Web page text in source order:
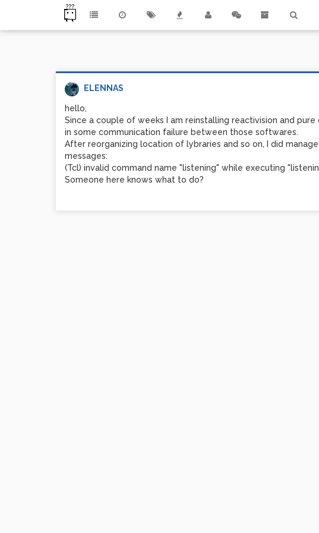
ELENNAS
hello,
Since a couple of weeks I am reinstalling reactivision and
in some communication failure between those softwares.
After reorganizing location of lybraries and so on, I did
messages:
(Tcl) invalid command name "listening" while executing
Someone here knows what to do?